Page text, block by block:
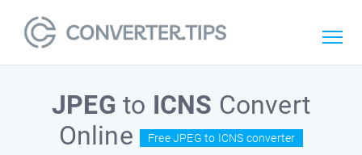
JPEG to ICNS Convert
Online
Free JPEG to ICNS converter